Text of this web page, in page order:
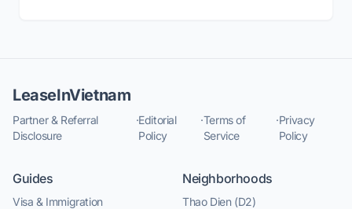
LeaseInVietnam
Partner & Referral
Disclosure
·Editorial
Policy
·Terms of
Service
·Privacy
Policy
Guides
Visa & Immigration
Neighborhoods
Thao Dien (D2)